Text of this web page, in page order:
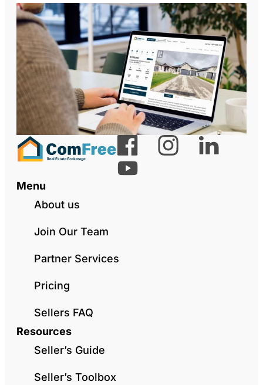
Menu
About us
Join Our Team
Partner Services
Pricing
Sellers FAQ
Resources
Seller’s Guide
Seller’s Toolbox